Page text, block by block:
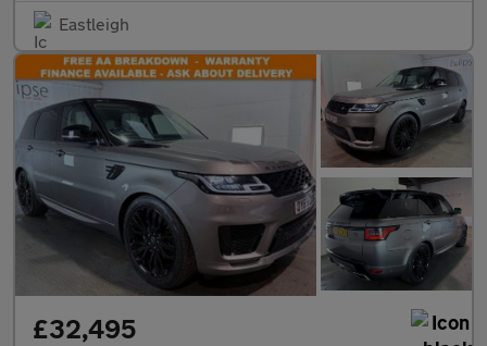
Eastleigh
£32,495